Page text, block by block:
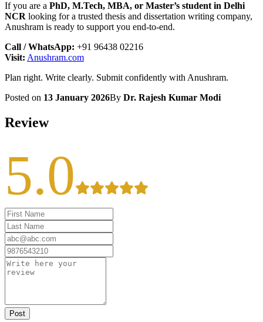
If you are a PhD, M.Tech, MBA, or Master’s student in Delhi
NCR looking for a trusted thesis and dissertation writing company,
Anushram is ready to support you end-to-end.
Call / WhatsApp: +91 96438 02216
Visit: Anushram.com
Plan right. Write clearly. Submit confidently with Anushram.
Posted on 13 January 2026By Dr. Rajesh Kumar Modi
Review
5.0
Post